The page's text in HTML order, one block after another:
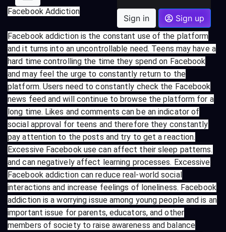
Sign in Sign up
Facebook Addiction
Facebook addiction is the constant use of the platform
and it turns into an uncontrollable need. Teens may have a
hard time controlling the time they spend on Facebook
and may feel the urge to constantly return to the
platform. Users need to constantly check the Facebook
news feed and will continue to browse the platform for a
long time. Likes and comments can be an indicator of
social approval for teens and therefore they constantly
pay attention to the posts and try to get a reaction.
Excessive Facebook use can affect their sleep patterns.
and can negatively affect learning processes. Excessive
Facebook addiction can reduce real-world social
interactions and increase feelings of loneliness. Facebook
addiction is a worrying issue among young people and is an
important issue for parents, educators, and other
members of society to raise awareness and balance